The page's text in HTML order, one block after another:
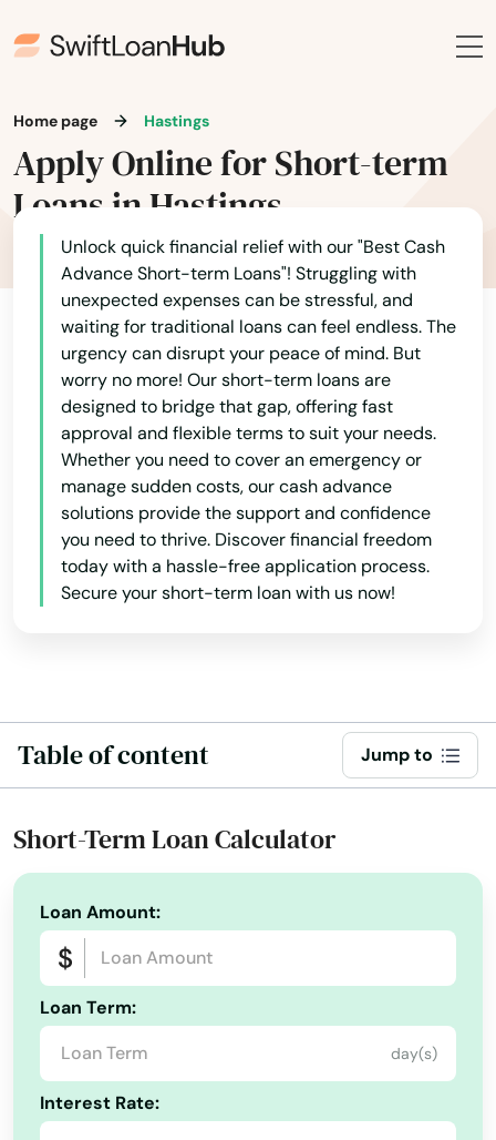
Home page Hastings
Apply Online for Short-term
Loans in Hastings
Unlock quick financial relief with our "Best Cash
Advance Short-term Loans"! Struggling with
unexpected expenses can be stressful, and
waiting for traditional loans can feel endless. The
urgency can disrupt your peace of mind. But
worry no more! Our short-term loans are
designed to bridge that gap, offering fast
approval and flexible terms to suit your needs.
Whether you need to cover an emergency or
manage sudden costs, our cash advance
solutions provide the support and confidence
you need to thrive. Discover financial freedom
today with a hassle-free application process.
Secure your short-term loan with us now!
Table of content Jump to
Short-Term Loan Calculator
Loan Amount:
Loan Term:
day(s)
Interest Rate:
City
Clearwater
Clearwater Beach
Clermont
Clewiston
Cocoa
Cocoa Beach
Coconut Creek
Coconut Grove
Cooper City
Coral Springs
Crawfordville
Crescent City
Crestview
Cross City
Crystal Beach
Crystal River